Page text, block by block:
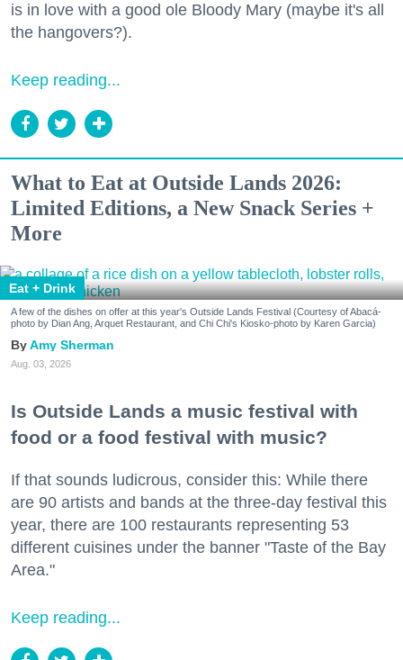
is in love with a good ole Bloody Mary (maybe it's all
the hangovers?).
Keep reading...
What to Eat at Outside Lands 2026:
Limited Editions, a New Snack Series +
More
Eat + Drink
A few of the dishes on offer at this year's Outside Lands Festival (Courtesy of Abacá-
photo by Dian Ang, Arquet Restaurant, and Chi Chi's Kiosko-photo by Karen Garcia)
Amy Sherman
Aug. 03, 2026
Is Outside Lands a music festival with
food or a food festival with music?
If that sounds ludicrous, consider this: While there
are 90 artists and bands at the three-day festival this
year, there are 100 restaurants representing 53
different cuisines under the banner "Taste of the Bay
Area."
Keep reading...